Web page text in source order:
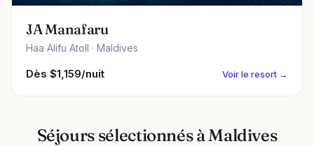
JA Manafaru
Haa Alifu Atoll · Maldives
Dès $1,159/nuit Voir le resort →
Séjours sélectionnés à Maldives